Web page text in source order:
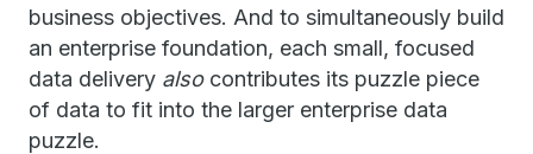
business objectives. And to simultaneously build
an enterprise foundation, each small, focused
data delivery alsocontributes its puzzle piece
of data to fit into the larger enterprise data
puzzle.